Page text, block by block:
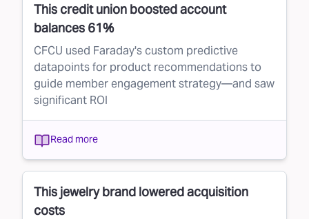
This credit union boosted account
balances 61%
CFCU used Faraday's custom predictive
datapoints for product recommendations to
guide member engagement strategy—and saw
significant ROI
Read more
This jewelry brand lowered acquisition
costs